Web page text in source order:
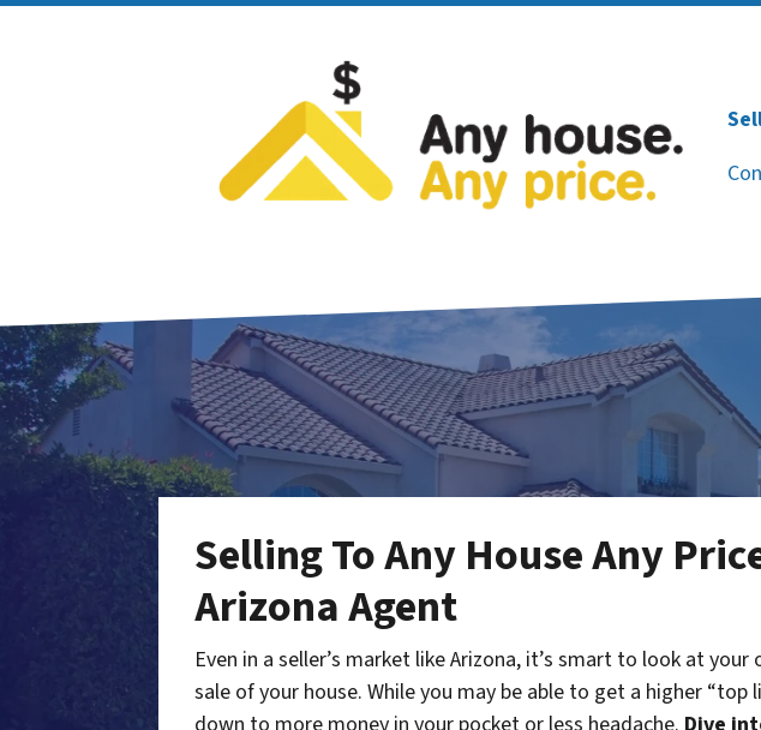
Selling To Any House Any
Arizona Agent
Even in a seller’s market like Arizona, it’s smart to look at
sale of your house. While you may be able to get a higher